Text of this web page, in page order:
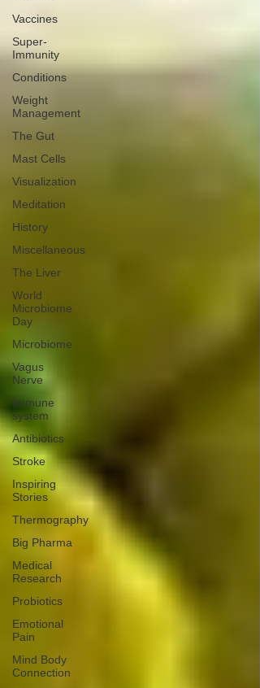
Vaccines
Super-
Immunity
Conditions
Weight
Management
The Gut
Mast Cells
Visualization
Meditation
History
Miscellaneous
The Liver
World
Microbiome
Day
Microbiome
Vagus
Nerve
Immune
system
Antibiotics
Stroke
Inspiring
Stories
Thermography
Big Pharma
Medical
Research
Probiotics
Emotional
Pain
Mind Body
Connection